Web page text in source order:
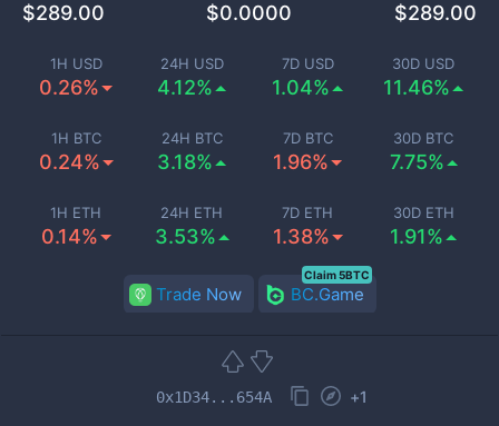
1H USD
0.26%
24H USD
4.12%
7D USD
1.04%
30D USD
11.46%
1H BTC
0.24%
24H BTC
3.18%
7D BTC
1.96%
30D BTC
7.75%
1H ETH
0.14%
24H ETH
3.53%
7D ETH
1.38%
30D ETH
1.91%
$289.00 $0.0000 $289.00
Trade Now BC.Game
Claim 5BTC
0x1D34...654A +1